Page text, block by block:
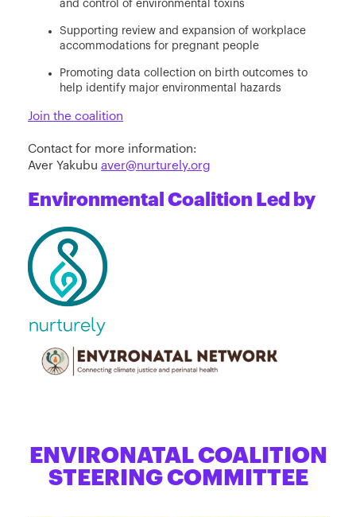
and control of environmental toxins
Supporting review and expansion of workplace
accommodations for pregnant people
Promoting data collection on birth outcomes to
help identify major environmental hazards
Join the coalition
Contact for more information:
Aver Yakubu aver@nurturely.org
Environmental Coalition Led by
ENVIRONATAL COALITION
STEERING COMMITTEE